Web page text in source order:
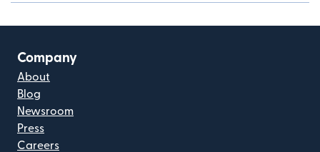
Company
About
Blog
Newsroom
Press
Careers